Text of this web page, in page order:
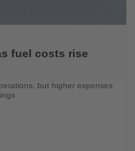
fuel costs rise
but higher expenses